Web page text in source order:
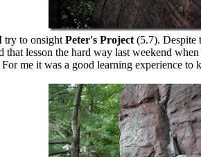
try to onsight Peter's Project (5.7). Despite
lesson the hard way last weekend
me it was a good learning experience